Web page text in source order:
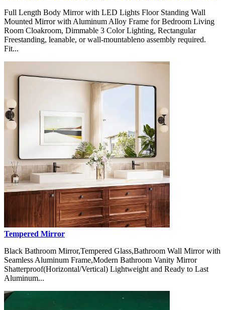
Full Length Body Mirror with LED Lights Floor Standing Wall
Mounted Mirror with Aluminum Alloy Frame for Bedroom Living
Room Cloakroom, Dimmable 3 Color Lighting, Rectangular
Freestanding, leanable, or wall-mountableno assembly required.
Fit...
Tempered Mirror
Black Bathroom Mirror,Tempered Glass,Bathroom Wall Mirror with
Seamless Aluminum Frame,Modern Bathroom Vanity Mirror
Shatterproof(Horizontal/Vertical) Lightweight and Ready to Last
Aluminum...